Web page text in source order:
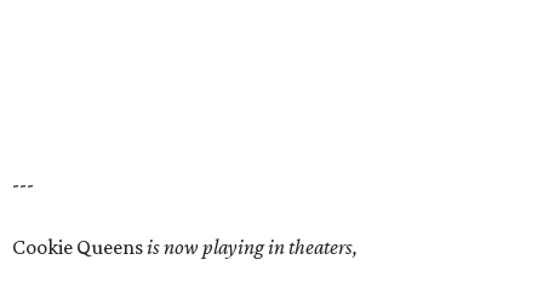
---
Cookie Queensis now playing in theaters,